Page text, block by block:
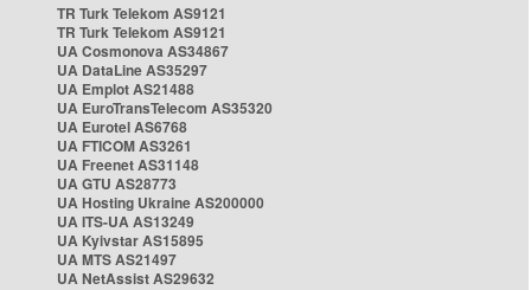
TR Turk Telekom AS9121
TR Turk Telekom AS9121
UA Cosmonova AS34867
UA DataLine AS35297
UA Emplot AS21488
UA EuroTransTelecom AS35320
UA Eurotel AS6768
UA FTICOM AS3261
UA Freenet AS31148
UA GTU AS28773
UA Hosting Ukraine AS200000
UA ITS-UA AS13249
UA Kyivstar AS15895
UA MTS AS21497
UA NetAssist AS29632